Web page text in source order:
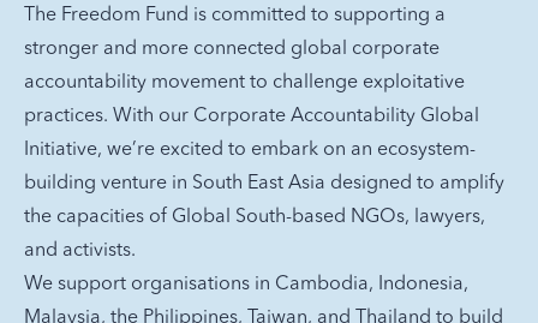
The Freedom Fund is committed to supporting a
stronger and more connected global corporate
accountability movement to challenge exploitative
practices. With our Corporate Accountability Global
Initiative, we’re excited to embark on an ecosystem-
building venture in South East Asia designed to amplify
the capacities of Global South-based NGOs, lawyers,
and activists.
We support organisations in Cambodia, Indonesia,
Malaysia, the Philippines, Taiwan, and Thailand to build